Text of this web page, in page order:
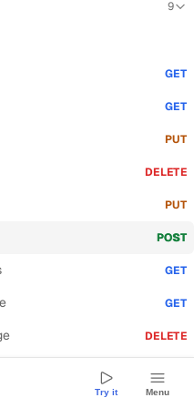
9
GET
GET
PUT
DELETE
PUT
POST
GET
GET
DELETE
Try it Menu